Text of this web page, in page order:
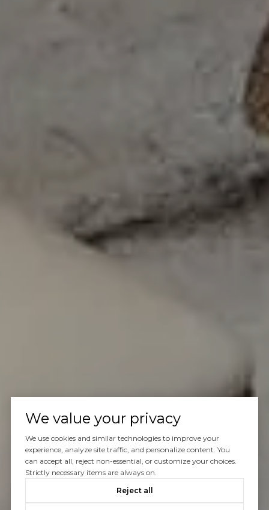
We value your privacy
We use cookies and similar technologies to improve your
experience, analyze site traffic, and personalize content. You
can accept all, reject non-essential, or customize your choices.
Strictly necessary items are always on.
Reject all